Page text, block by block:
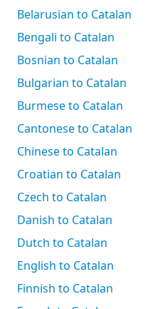
Belarusian to Catalan
Bengali to Catalan
Bosnian to Catalan
Bulgarian to Catalan
Burmese to Catalan
Cantonese to Catalan
Chinese to Catalan
Croatian to Catalan
Czech to Catalan
Danish to Catalan
Dutch to Catalan
English to Catalan
Finnish to Catalan